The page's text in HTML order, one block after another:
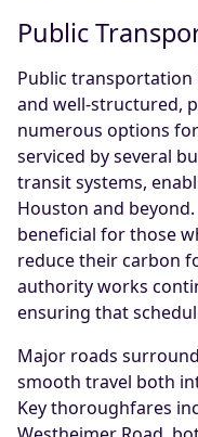
Public
Public transportation
and well-structured,
numerous options
serviced by several
transit systems,
Houston and
beneficial for those
reduce their carbon
authority works
ensuring that
Major roads
smooth travel both
Key thoroughfares